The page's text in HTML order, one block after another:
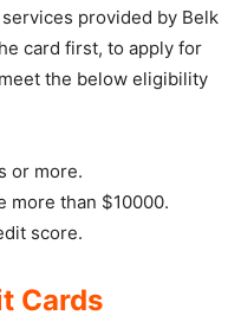
provided by Belk
card first, to apply for
the below eligibility
or more.
more than $10000.
score.
Cards